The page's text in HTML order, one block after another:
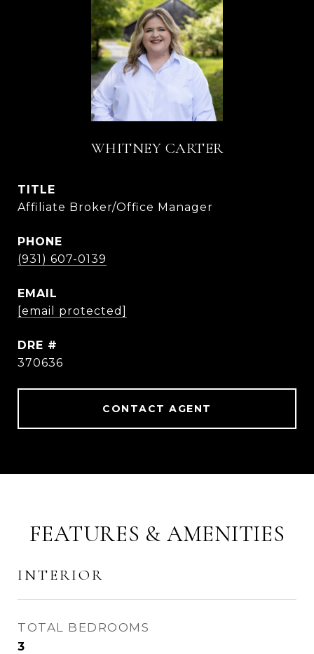
WHITNEY CARTER
TITLE
Affiliate Broker/Office Manager
PHONE
(931) 607-0139
EMAIL
[email protected]
DRE #
370636
CONTACT AGENT
FEATURES & AMENITIES
INTERIOR
TOTAL BEDROOMS
3